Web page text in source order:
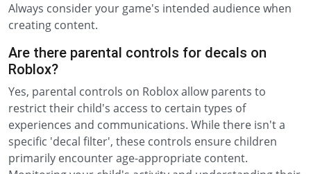
Always consider your game's intended audience when
creating content.
Are there parental controls for decals on
Roblox?
Yes, parental controls on Roblox allow parents to
restrict their child's access to certain types of
experiences and communications. While there isn't a
specific 'decal filter', these controls ensure children
primarily encounter age-appropriate content.